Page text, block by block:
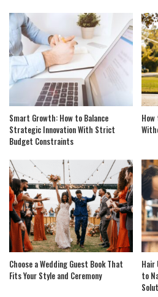
Smart Growth: How to Balance
Strategic Innovation With Strict
Budget Constraints
Choose a Wedding Guest Book That
Fits Your Style and Ceremony
Hair
to